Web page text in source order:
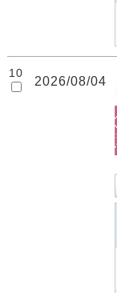
10
2026/08/04